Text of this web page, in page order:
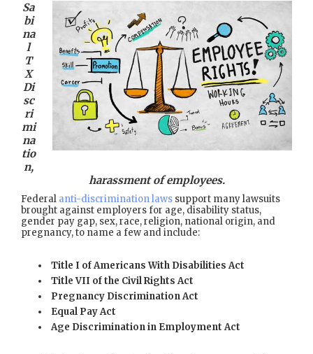
Sa
bi
na
l
T
X
Di
sc
ri
mi
na
tio
n,
harassment of employees.
Federal anti-discrimination laws support many lawsuits
brought against employers for age, disability status,
gender pay gap, sex, race, religion, national origin, and
pregnancy, to name a few and include:
Title I of Americans With Disabilities Act
Title VII of the Civil Rights Act
Pregnancy Discrimination Act
Equal Pay Act
Age Discrimination in Employment Act